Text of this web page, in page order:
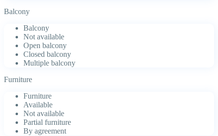
Balcony
Balcony
Not available
Open balcony
Closed balcony
Multiple balcony
Furniture
Furniture
Available
Not available
Partial furniture
By agreement